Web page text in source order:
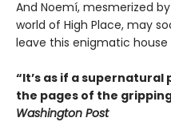
And Noemí, mesmerized
world of High Place, may
leave this enigmatic house
“It’s as if a
the pages of the
Washington Post